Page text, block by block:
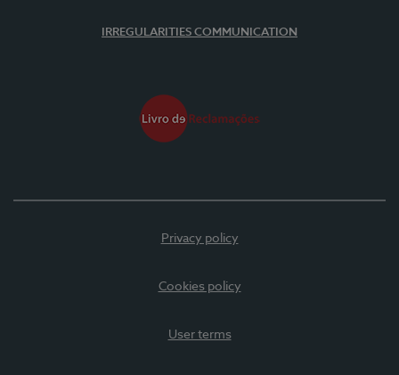
IRREGULARITIES COMMUNICATION
Privacy policy
Cookies policy
User terms